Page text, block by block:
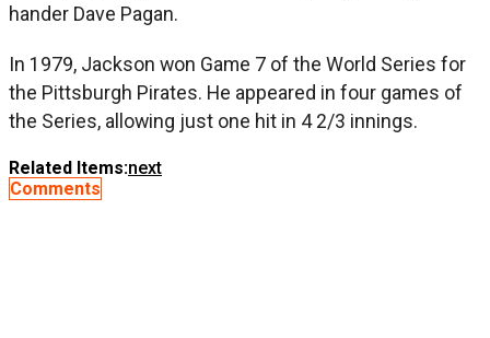
hander Dave Pagan.
In 1979, Jackson won Game 7 of the World Series for
the Pittsburgh Pirates. He appeared in four games of
the Series, allowing just one hit in 4 2/3 innings.
Related Items:next
Comments